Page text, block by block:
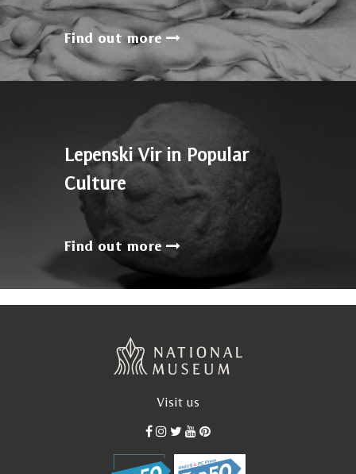
Find out more
Lepenski Vir in Popular
Culture
Find out more
Visit us